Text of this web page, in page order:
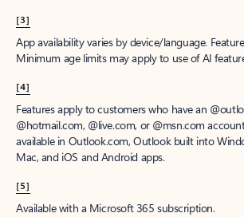
[3]
App availability varies by device/language.
Minimum age limits may apply to use of AI
[4]
Features apply to customers who have an
@hotmail.com, @live.com, or @msn.com
available in Outlook.com, Outlook built into
Mac, and iOS and Android apps.
[5]
Available with a Microsoft 365 subscription.